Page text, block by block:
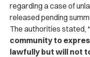
regarding a case of
released pending
The authorities stated,
community to
lawfully but will not